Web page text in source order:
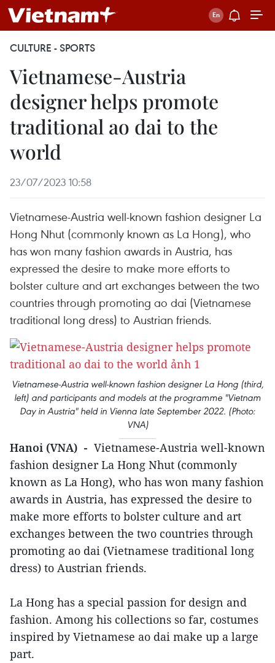
CULTURE - SPORTS
Vietnamese-Austria
designer helps promote
traditional ao dai to the
world
23/07/2023 10:58
Vietnamese-Austria well-known fashion designer La
Hong Nhut (commonly known as La Hong), who
has won many fashion awards in Austria, has
expressed the desire to make more efforts to
bolster culture and art exchanges between the two
countries through promoting ao dai (Vietnamese
traditional long dress) to Austrian friends.
Vietnamese-Austria well-known fashion designer La Hong (third,
left) and participants and models at the programme "Vietnam
Day in Austria" held in Vienna late September 2022. (Photo:
VNA)
Hanoi (VNA) - Vietnamese-Austria well-known
fashion designer La Hong Nhut (commonly
known as La Hong), who has won many fashion
awards in Austria, has expressed the desire to
make more efforts to bolster culture and art
exchanges between the two countries through
promoting ao dai (Vietnamese traditional long
dress) to Austrian friends.
La Hong has a special passion for design and
fashion. Among his collections so far, costumes
inspired by Vietnamese ao dai make up a large
part.